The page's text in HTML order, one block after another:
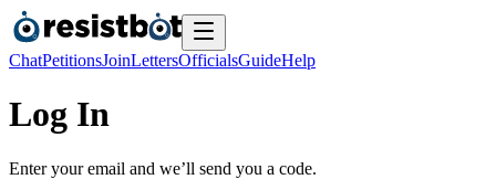
ChatPetitionsJoinLettersOfficialsGuideHelp
Log In
Enter your email and we’ll send you a code.